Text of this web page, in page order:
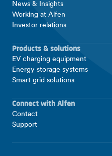
News & Insights
Working at Alfen
Investor relations
Products & solutions
EV charging equipment
Energy storage systems
Smart grid solutions
Connect with Alfen
Contact
Support